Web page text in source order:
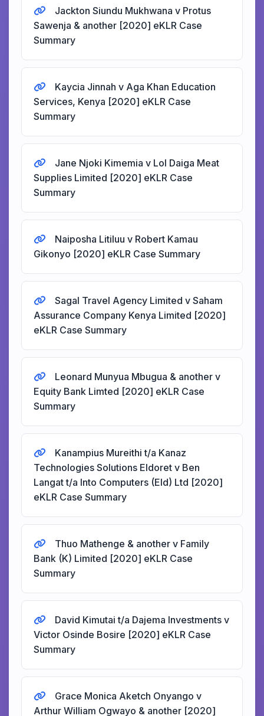
Jackton Siundu Mukhwana v Protus
Sawenja & another [2020] eKLR Case
Summary
Kaycia Jinnah v Aga Khan Education
Services, Kenya [2020] eKLR Case
Summary
Jane Njoki Kimemia v Lol Daiga Meat
Supplies Limited [2020] eKLR Case
Summary
Naiposha Litiluu v Robert Kamau
Gikonyo [2020] eKLR Case Summary
Sagal Travel Agency Limited v Saham
Assurance Company Kenya Limited [2020]
eKLR Case Summary
Leonard Munyua Mbugua & another v
Equity Bank Limted [2020] eKLR Case
Summary
Kanampius Mureithi t/a Kanaz
Technologies Solutions Eldoret v Ben
Langat t/a Into Computers (Eld) Ltd [2020]
eKLR Case Summary
Thuo Mathenge & another v Family
Bank (K) Limited [2020] eKLR Case
Summary
David Kimutai t/a Dajema Investments v
Victor Osinde Bosire [2020] eKLR Case
Summary
Grace Monica Aketch Onyango v
Arthur William Ogwayo & another [2020]